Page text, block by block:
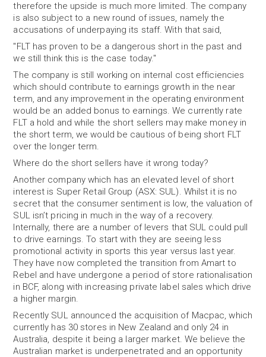
therefore the upside is much more limited. The company
is also subject to a new round of issues, namely the
accusations of underpaying its staff. With that said,
"FLT has proven to be a dangerous short in the past and
we still think this is the case today."
The company is still working on internal cost efficiencies
which should contribute to earnings growth in the near
term, and any improvement in the operating environment
would be an added bonus to earnings. We currently rate
FLT a hold and while the short sellers may make money in
the short term, we would be cautious of being short FLT
over the longer term.
Where do the short sellers have it wrong today?
Another company which has an elevated level of short
interest is Super Retail Group (ASX: SUL). Whilst it is no
secret that the consumer sentiment is low, the valuation of
SUL isn’t pricing in much in the way of a recovery.
Internally, there are a number of levers that SUL could pull
to drive earnings. To start with they are seeing less
promotional activity in sports this year versus last year.
They have now completed the transition from Amart to
Rebel and have undergone a period of store rationalisation
in BCF, along with increasing private label sales which drive
a higher margin.
Recently SUL announced the acquisition of Macpac, which
currently has 30 stores in New Zealand and only 24 in
Australia, despite it being a larger market. We believe the
Australian market is underpenetrated and an opportunity